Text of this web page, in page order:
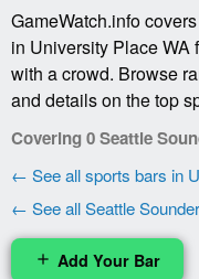
GameWatch.info
in University Place WA
with a crowd. Browse
and details on the top
Covering 0 Seattle
← See all sports bars in
← See all Seattle
add Add Your Bar